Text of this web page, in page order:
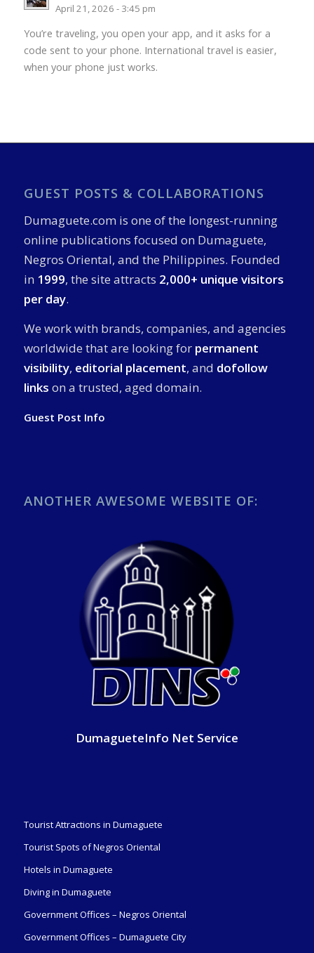
April 21, 2026 - 3:45 pm
You’re traveling, you open your app, and it asks for a
code sent to your phone. International travel is easier,
when your phone just works.
GUEST POSTS & COLLABORATIONS
Dumaguete.com is one of the longest-running
online publications focused on Dumaguete,
Negros Oriental, and the Philippines. Founded
in 1999, the site attracts 2,000+ unique visitors
per day.
We work with brands, companies, and agencies
worldwide that are looking for permanent
visibility, editorial placement, and dofollow
links on a trusted, aged domain.
Guest Post Info
ANOTHER AWESOME WEBSITE OF:
DumagueteInfo Net Service
Tourist Attractions in Dumaguete
Tourist Spots of Negros Oriental
Hotels in Dumaguete
Diving in Dumaguete
Government Offices – Negros Oriental
Government Offices – Dumaguete City